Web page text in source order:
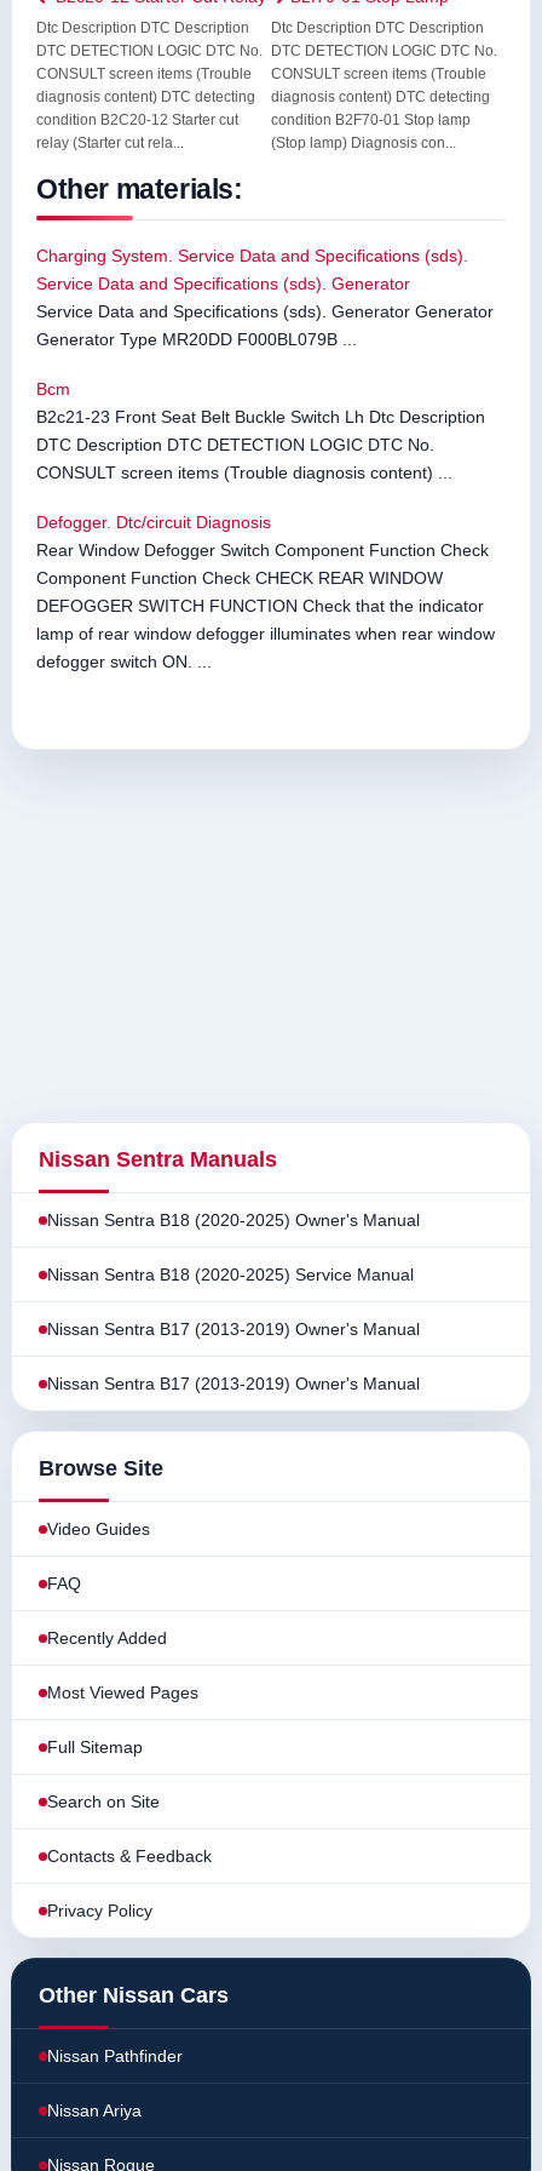
Dtc Description DTC Description
DTC DETECTION LOGIC DTC No.
CONSULT screen items (Trouble
diagnosis content) DTC detecting
condition B2C20-12 Starter cut
relay (Starter cut rela...
Dtc Description DTC Description
DTC DETECTION LOGIC DTC No.
CONSULT screen items (Trouble
diagnosis content) DTC detecting
condition B2F70-01 Stop lamp
(Stop lamp) Diagnosis con...
Other materials:
Charging System. Service Data and Specifications (sds).
Service Data and Specifications (sds). Generator
Service Data and Specifications (sds). Generator Generator
Generator Type MR20DD F000BL079B ...
Bcm
B2c21-23 Front Seat Belt Buckle Switch Lh Dtc Description
DTC Description DTC DETECTION LOGIC DTC No.
CONSULT screen items (Trouble diagnosis content) ...
Defogger. Dtc/circuit Diagnosis
Rear Window Defogger Switch Component Function Check
Component Function Check CHECK REAR WINDOW
DEFOGGER SWITCH FUNCTION Check that the indicator
lamp of rear window defogger illuminates when rear window
defogger switch ON. ...
Nissan Sentra Manuals
Nissan Sentra B18 (2020-2025) Owner's Manual
Nissan Sentra B18 (2020-2025) Service Manual
Nissan Sentra B17 (2013-2019) Owner's Manual
Nissan Sentra B17 (2013-2019) Owner's Manual
Browse Site
Video Guides
FAQ
Recently Added
Most Viewed Pages
Full Sitemap
Search on Site
Contacts & Feedback
Privacy Policy
Other Nissan Cars
Nissan Pathfinder
Nissan Ariya
Nissan Rogue